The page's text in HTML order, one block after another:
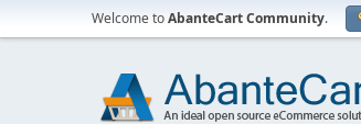
Welcome toAbanteCart Community.